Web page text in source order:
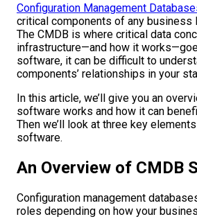
Configuration Management
critical components of any business
The CMDB is where critical data
infrastructure—and how it
software, it can be difficult to
components’ relationships in your
In this article, we’ll give you an
software works and how it can
Then we’ll look at three key
software.
An Overview of CMDB
Configuration management
roles depending on how your